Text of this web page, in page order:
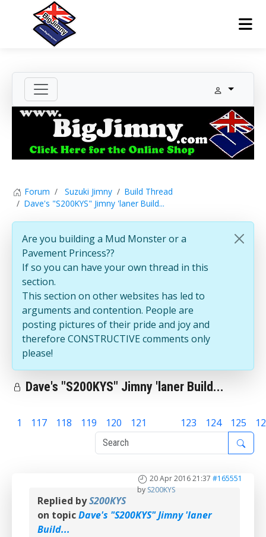
Forum Suzuki Jimny
Build Thread
Dave's "S200KYS" Jimny 'laner Build...
Are you building a Mud Monster or a
Pavement Princess??
If so you can have your own thread in this
section.
This section on other websites has led to
arguments and contention. People are
posting pictures of their pride and joy and
therefore CONSTRUCTIVE comments only
please!
Dave's "S200KYS" Jimny 'laner Build...
1 117 118 119 120 121 123 124 125
20 Apr 2016 21:37 #165551
by S200KYS
Replied byS200KYS
on topicDave's "S200KYS" Jimny 'laner
Build...